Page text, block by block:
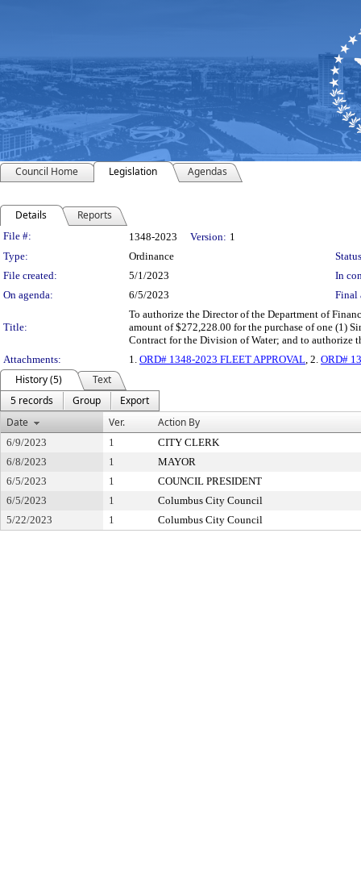
Council Home Legislation Agendas
Details Reports
Legislation Details
File #: 1348-2023 Version: 1
Type:
Ordinance
File created:
5/1/2023
In
On agenda:
6/5/2023 Final
Title:
To authorize the Director of the Department of
amount of $272,228.00 for the purchase of one (1)
Contract for the Division of Water; and to authorize
Attachments:
1. ORD# 1348-2023 FLEET APPROVAL, 2. ORD#
History (5)
Text
5 records
Group
Export
Date
Ver. Action By
6/9/2023 1
CITY CLERK
6/8/2023
1
MAYOR
6/5/2023
1
COUNCIL PRESIDENT
6/5/2023
1
Columbus City Council
5/22/2023
1 Columbus City Council